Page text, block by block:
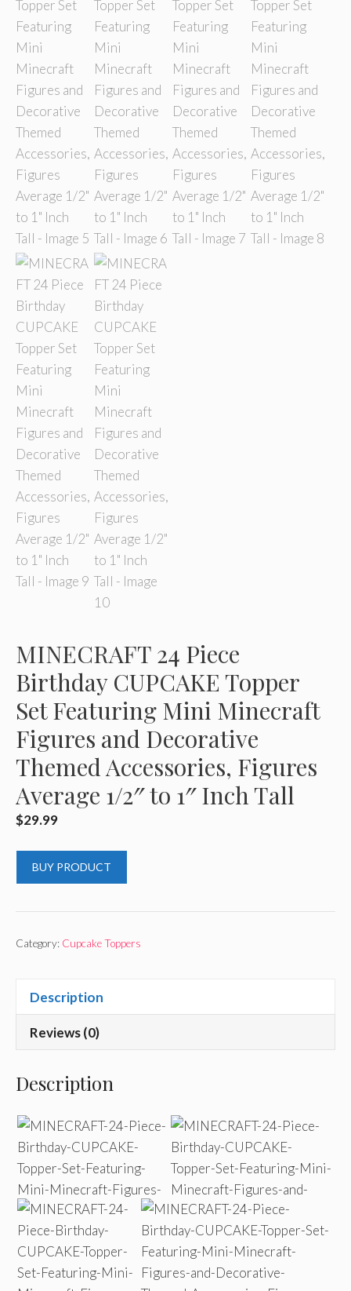
MINECRAFT 24 Piece
Birthday CUPCAKE Topper
Set Featuring Mini Minecraft
Figures and Decorative
Themed Accessories, Figures
Average 1/2″ to 1″ Inch Tall
$29.99
BUY PRODUCT
Category: Cupcake Toppers
Description
Reviews (0)
Description